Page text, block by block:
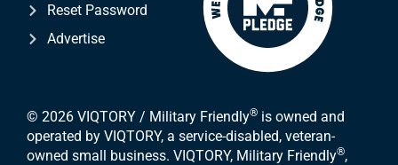
Reset Password
Advertise
© 2026 VIQTORY / Military Friendly® is owned and
operated by VIQTORY, a service-disabled, veteran-
owned small business. VIQTORY, Military Friendly®,